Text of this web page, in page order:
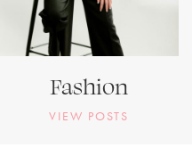
Fashion
VIEW POSTS